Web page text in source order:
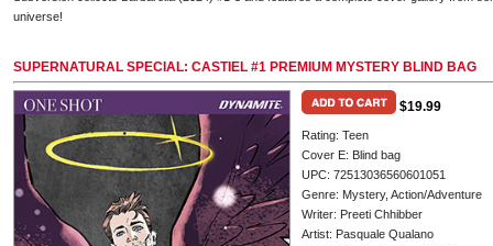
universe!
SUPERNATURAL SPECIAL: CASTIEL #1 PREMIUM MYSTERY BLIND BAG
$19.99
Rating: Teen
Cover E: Blind bag
UPC: 72513036560601051
Genre: Mystery, Action/Adventure
Writer: Preeti Chhibber
Artist: Pasquale Qualano